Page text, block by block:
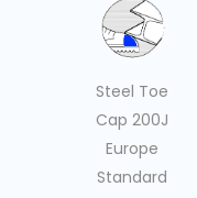
Steel Toe
Cap 200J
Europe
Standard